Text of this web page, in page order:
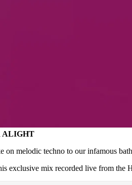
ALIGHT
on melodic techno to our infamous
exclusive mix recorded live from the